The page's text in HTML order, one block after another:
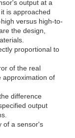
output at a
is approached
versus high-to-
the design,
proportional to
of the real
approximation of
difference
output
of a sensor's